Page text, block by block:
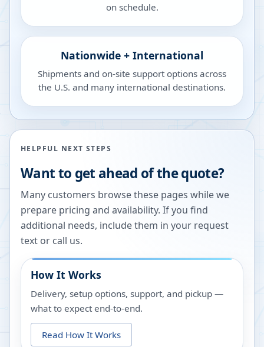
on schedule.
Nationwide + International
Shipments and on-site support options across
the U.S. and many international destinations.
HELPFUL NEXT STEPS
Want to get ahead of the quote?
Many customers browse these pages while we
prepare pricing and availability. If you find
additional needs, include them in your request
text or call us.
How It Works
Delivery, setup options, support, and pickup —
what to expect end-to-end.
Read How It Works